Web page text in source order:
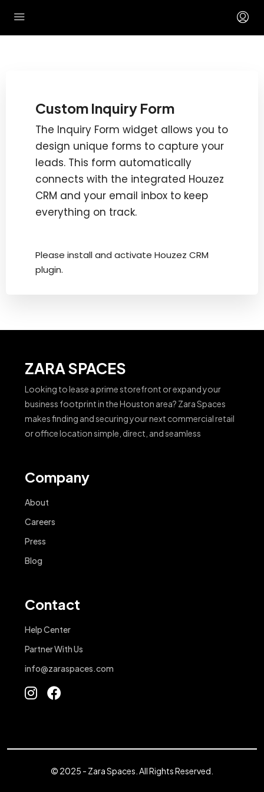
Custom Inquiry Form
The Inquiry Form widget allows you to
design unique forms to capture your
leads. This form automatically
connects with the integrated Houzez
CRM and your email inbox to keep
everything on track.
Please install and activate Houzez CRM
plugin.
ZARA SPACES
Looking to lease a prime storefront or expand your
business footprint in the Houston area? Zara Spaces
makes finding and securing your next commercial retail
or office location simple, direct, and seamless
Company
About
Careers
Press
Blog
Contact
Help Center
Partner With Us
info@zaraspaces.com
© 2025 - Zara Spaces. All Rights Reserved.